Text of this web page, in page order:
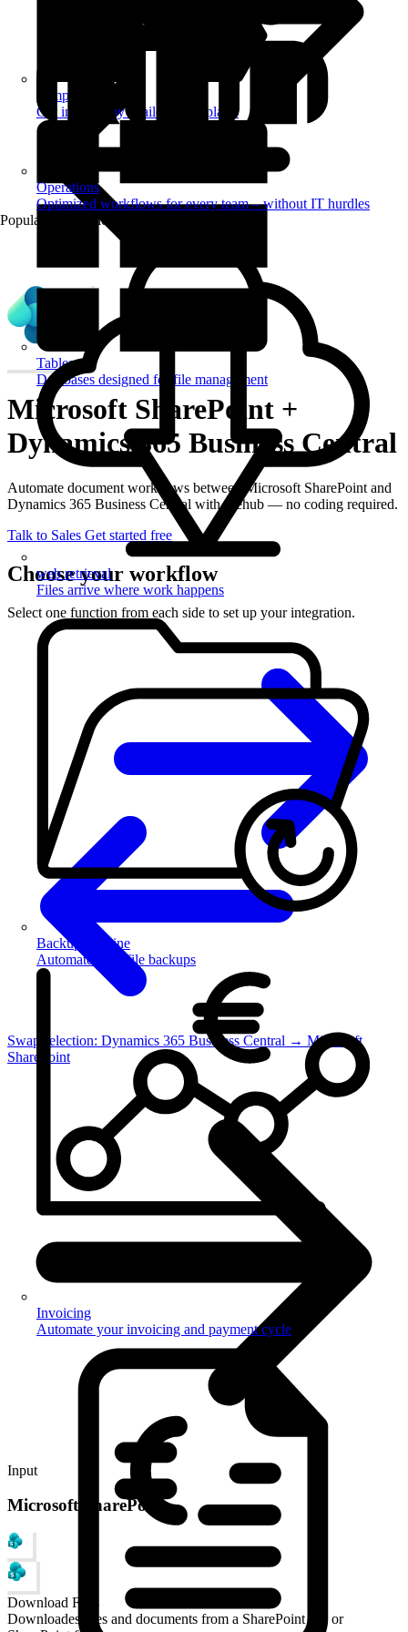
Templates
Get inspired by a tailored templates
Tables
Databases designed for file management
Operations
Optimized workflows for every team – without IT hurdles
Popular Automations
web retrieval
Files arrive where work happens
Backup Routine
Automate your file backups
Invoicing
Automate your invoicing and payment cycle
Microsoft SharePoint +
Dynamics 365 Business Central
Automate document workflows between Microsoft SharePoint and
Dynamics 365 Business Central with filehub — no coding required.
Talk to Sales Get started free
Choose your workflow
Select one function from each side to set up your integration.
Swap selection: Dynamics 365 Business Central → Microsoft
SharePoint
Input
Microsoft SharePoint
Download Files
Downloades files and documents from a SharePoint site or